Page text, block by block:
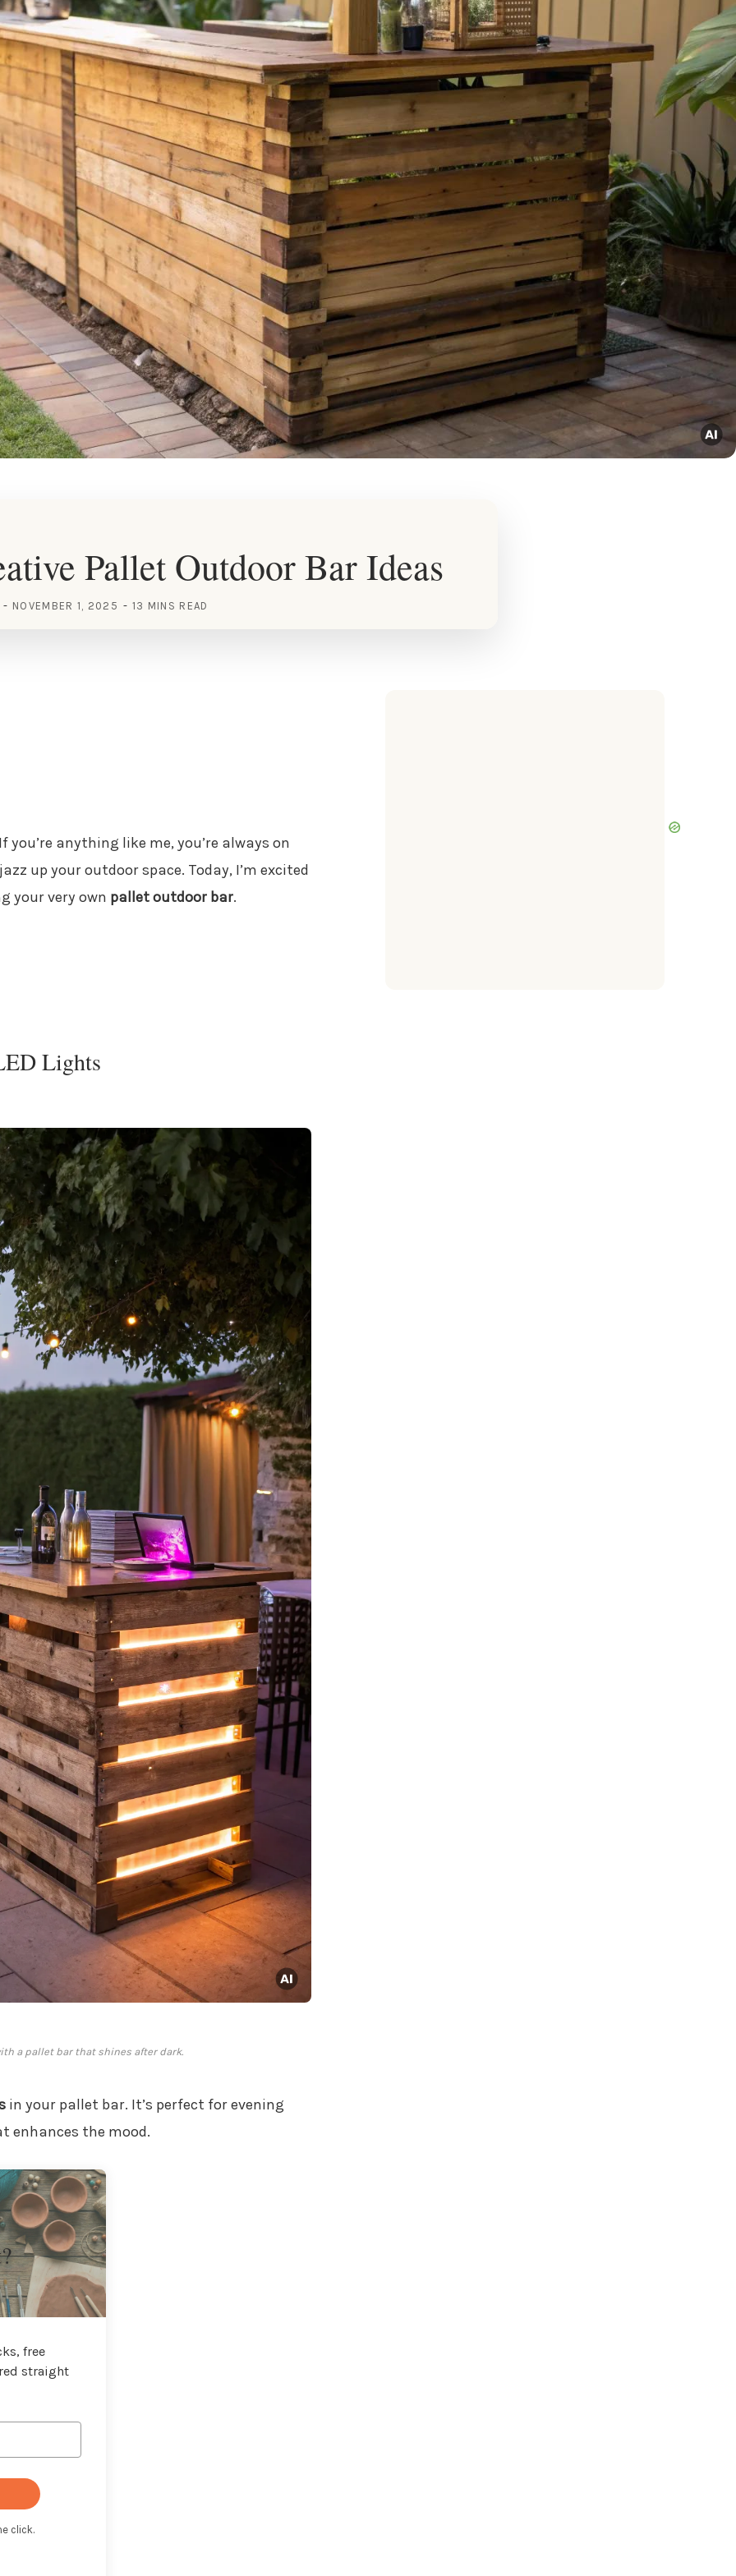
Pallet Outdoor Bar Ideas
NOVEMBER 1, 2025 13 MINS READ
anything like me, you’re always on
up your outdoor space. Today, I’m excited
your very own pallet outdoor bar.
Lights
a pallet bar that shines after dark.
in your pallet bar. It’s perfect for evening
enhances the mood.
free
straight
click.